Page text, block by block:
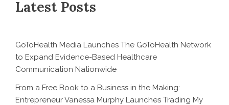
Latest Posts
GoToHealth Media Launches The GoToHealth Network
to Expand Evidence-Based Healthcare
Communication Nationwide
From a Free Book to a Business in the Making:
Entrepreneur Vanessa Murphy Launches Trading My